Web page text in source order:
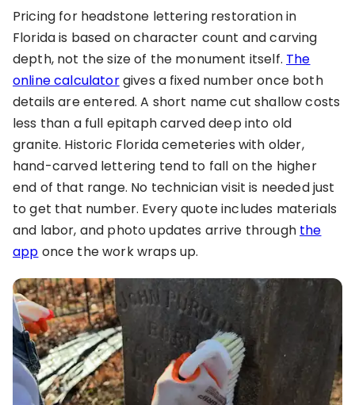
Pricing for headstone lettering restoration in
Florida is based on character count and carving
depth, not the size of the monument itself. The
online calculatorgives a fixed number once both
details are entered. A short name cut shallow costs
less than a full epitaph carved deep into old
granite. Historic Florida cemeteries with older,
hand-carved lettering tend to fall on the higher
end of that range. No technician visit is needed just
to get that number. Every quote includes materials
and labor, and photo updates arrive through the
app once the work wraps up.